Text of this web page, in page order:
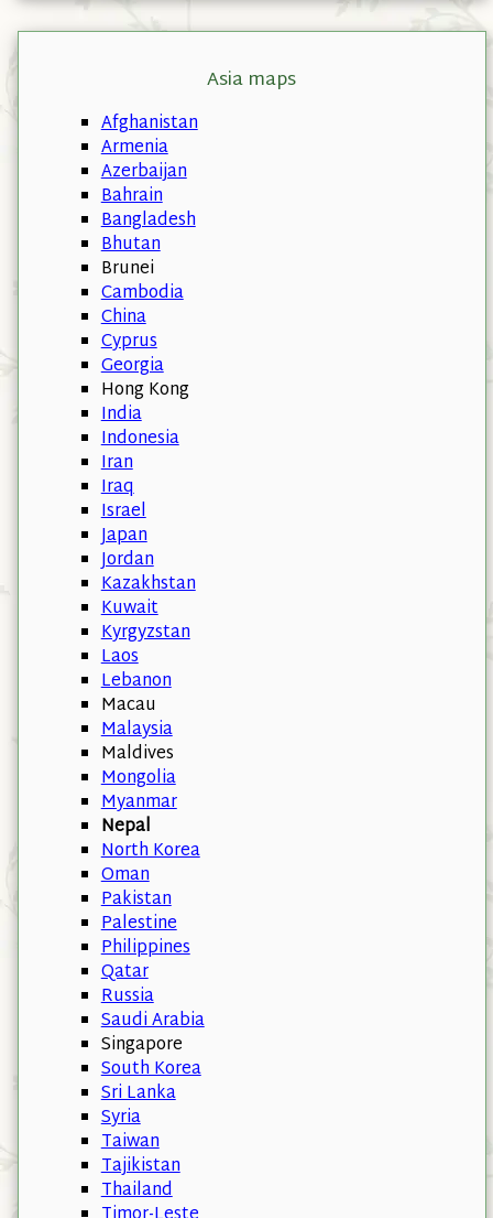
Asia maps
Afghanistan
Armenia
Azerbaijan
Bahrain
Bangladesh
Bhutan
Brunei
Cambodia
China
Cyprus
Georgia
Hong Kong
India
Indonesia
Iran
Iraq
Israel
Japan
Jordan
Kazakhstan
Kuwait
Kyrgyzstan
Laos
Lebanon
Macau
Malaysia
Maldives
Mongolia
Myanmar
Nepal
North Korea
Oman
Pakistan
Palestine
Philippines
Qatar
Russia
Saudi Arabia
Singapore
South Korea
Sri Lanka
Syria
Taiwan
Tajikistan
Thailand